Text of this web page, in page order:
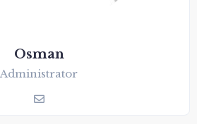
Osman
Administrator